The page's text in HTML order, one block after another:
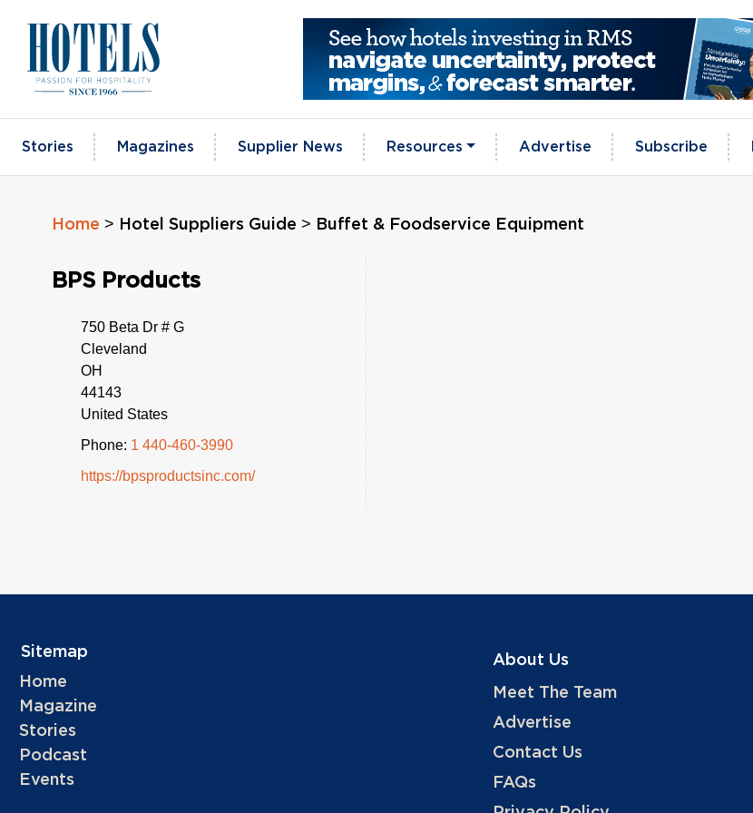
Stories Magazines Supplier News Resources Advertise Subscribe
Home > Hotel Suppliers Guide > Buffet & Foodservice Equipment
BPS Products
750 Beta Dr # G
Cleveland
OH
44143
United States
Phone: 1 440-460-3990
https://bpsproductsinc.com/
Sitemap
Home
Magazine
Stories
Podcast
Events
About Us
Meet The Team
Advertise
Contact Us
FAQs